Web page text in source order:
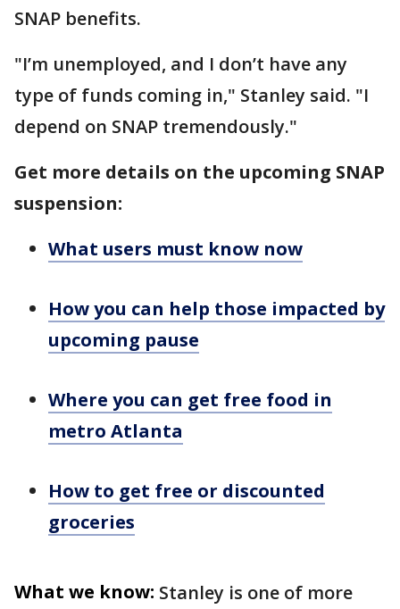
SNAP benefits.
"I’m unemployed, and I don’t have any
type of funds coming in," Stanley said. "I
depend on SNAP tremendously."
Get more details on the upcoming SNAP
suspension:
What users must know now
How you can help those impacted by
upcoming pause
Where you can get free food in
metro Atlanta
How to get free or discounted
groceries
What we know: Stanley is one of more